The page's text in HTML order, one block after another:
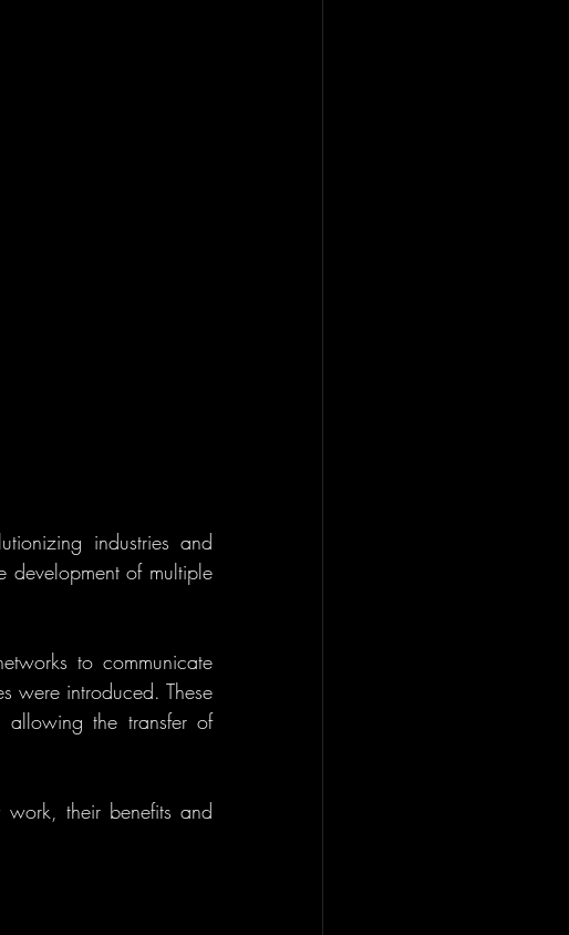
industries and
development of multiple
to communicate
were introduced. These
allowing the transfer of
their benefits and